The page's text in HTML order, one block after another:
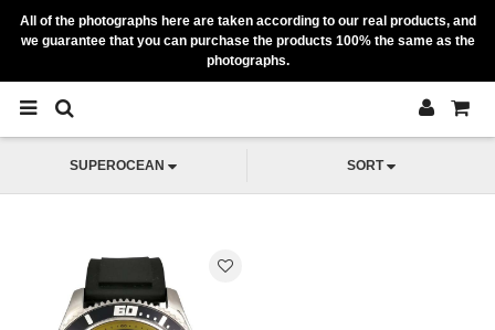
All of the photographs here are taken according to our real products, and
we guarantee that you can purchase the products 100% the same as the
photographs.
SUPEROCEAN SORT